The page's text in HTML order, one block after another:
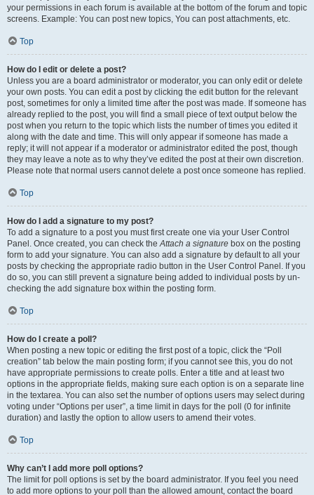
your permissions in each forum is available at the bottom of the forum and topic
screens. Example: You can post new topics, You can post attachments, etc.
Top
How do I edit or delete a post?
Unless you are a board administrator or moderator, you can only edit or delete
your own posts. You can edit a post by clicking the edit button for the relevant
post, sometimes for only a limited time after the post was made. If someone has
already replied to the post, you will find a small piece of text output below the
post when you return to the topic which lists the number of times you edited it
along with the date and time. This will only appear if someone has made a
reply; it will not appear if a moderator or administrator edited the post, though
they may leave a note as to why they’ve edited the post at their own discretion.
Please note that normal users cannot delete a post once someone has replied.
Top
How do I add a signature to my post?
To add a signature to a post you must first create one via your User Control
Panel. Once created, you can check theAttach a signature box on the posting
form to add your signature. You can also add a signature by default to all your
posts by checking the appropriate radio button in the User Control Panel. If you
do so, you can still prevent a signature being added to individual posts by un-
checking the add signature box within the posting form.
Top
How do I create a poll?
When posting a new topic or editing the first post of a topic, click the “Poll
creation” tab below the main posting form; if you cannot see this, you do not
have appropriate permissions to create polls. Enter a title and at least two
options in the appropriate fields, making sure each option is on a separate line
in the textarea. You can also set the number of options users may select during
voting under “Options per user”, a time limit in days for the poll (0 for infinite
duration) and lastly the option to allow users to amend their votes.
Top
Why can’t I add more poll options?
The limit for poll options is set by the board administrator. If you feel you need
to add more options to your poll than the allowed amount, contact the board